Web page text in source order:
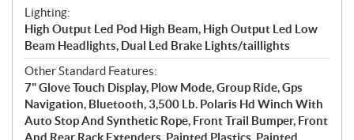
Lighting:
High Output Led Pod High Beam, High Output Led Low
Beam Headlights, Dual Led Brake Lights/taillights
Other Standard Features:
7" Glove Touch Display, Plow Mode, Group Ride, Gps
Navigation, Bluetooth, 3,500 Lb. Polaris Hd Winch With
Auto Stop And Synthetic Rope, Front Trail Bumper, Front
And Rear Rack Extenders, Painted Plastics, Painted